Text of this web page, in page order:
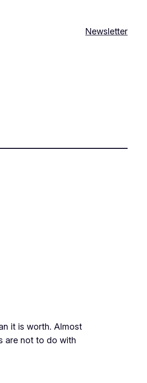
Newsletter
it is worth. Almost
are not to do with